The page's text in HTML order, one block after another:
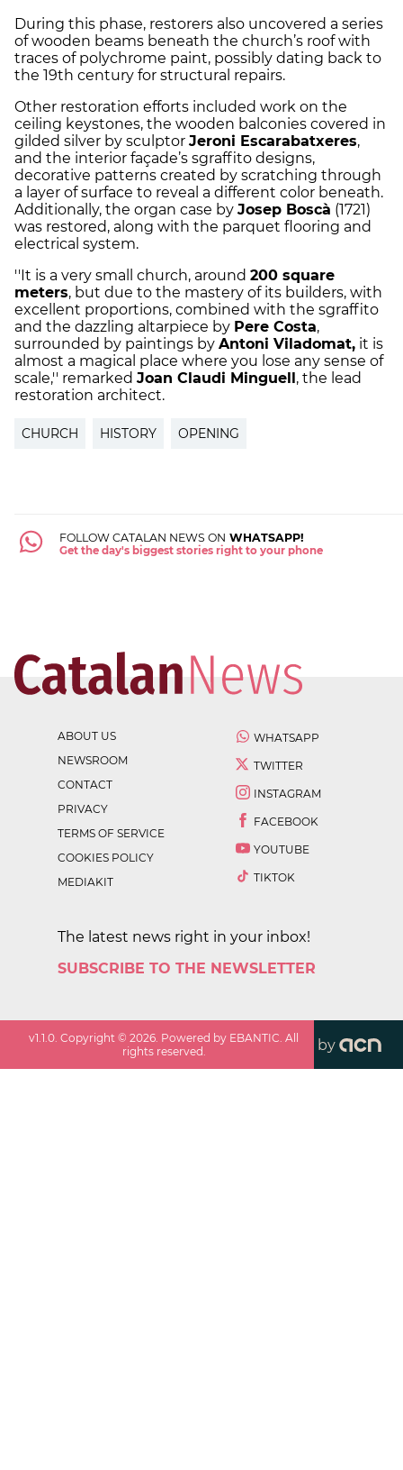
During this phase, restorers also uncovered a series
of wooden beams beneath the church’s roof with
traces of polychrome paint, possibly dating back to
the 19th century for structural repairs.
Other restoration efforts included work on the
ceiling keystones, the wooden balconies covered in
gilded silver by sculptor Jeroni Escarabatxeres,
and the interior façade’s sgraffito designs,
decorative patterns created by scratching through
a layer of surface to reveal a different color beneath.
Additionally, the organ case by Josep Boscà (1721)
was restored, along with the parquet flooring and
electrical system.
''It is a very small church, around 200 square
meters, but due to the mastery of its builders, with
excellent proportions, combined with the sgraffito
and the dazzling altarpiece by Pere Costa,
surrounded by paintings by Antoni Viladomat, it is
almost a magical place where you lose any sense of
scale,'' remarked Joan Claudi Minguell, the lead
restoration architect.
CHURCH HISTORY OPENING
FOLLOW CATALAN NEWS ON WHATSAPP!
Get the day's biggest stories right to your phone
ABOUT US
NEWSROOM
CONTACT
PRIVACY
TERMS OF SERVICE
COOKIES POLICY
MEDIAKIT
WHATSAPP
TWITTER
INSTAGRAM
FACEBOOK
YOUTUBE
TIKTOK
The latest news right in your inbox!
SUBSCRIBE TO THE NEWSLETTER
v1.1.0. Copyright ©2026. Powered by EBANTIC. All
rights reserved.
by